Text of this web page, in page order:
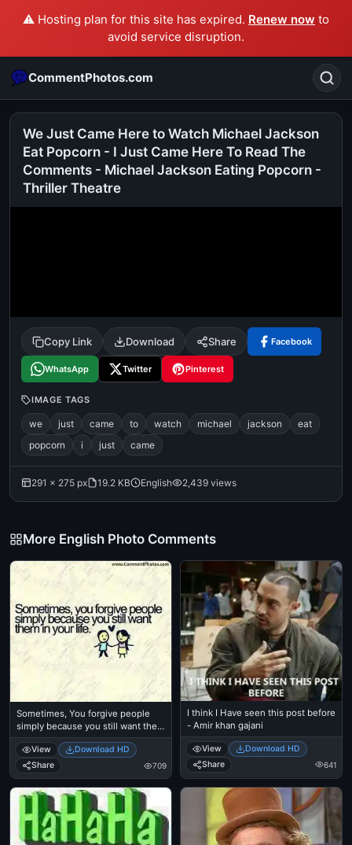
⚠️ Hosting plan for this site has expired. Renew now to
avoid service disruption.
CommentPhotos.com
Search
We Just Came Here to Watch Michael Jackson
Eat Popcorn - I Just Came Here To Read The
Comments - Michael Jackson Eating Popcorn -
Thriller Theatre
Copy Link Download Share Facebook
WhatsApp Twitter Pinterest
IMAGE TAGS
we just came to watch michael jackson
eat
popcorn
i just came
291 × 275 px 19.2 KB English 2,439 views
More English Photo Comments
Sometimes, You forgive people
simply because you still want them
in your life
View
Download HD
Share
709
I think I Have seen this post before
- Amir khan gajani
View
Download HD
Share
641